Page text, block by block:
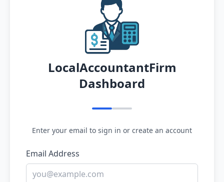
LocalAccountantFirm
Dashboard
Enter your email to sign in or create an account
Email Address